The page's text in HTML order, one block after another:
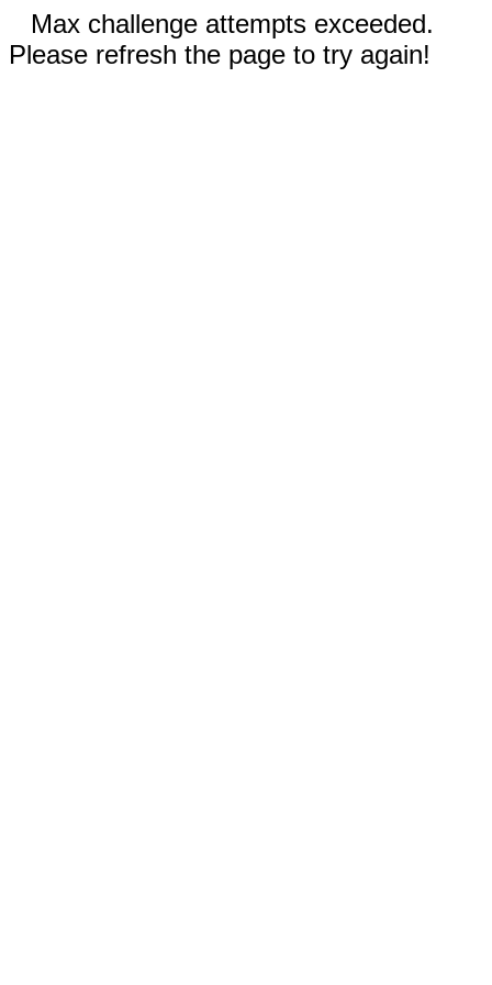
Max challenge attempts exceeded.
Please refresh the page to try again!